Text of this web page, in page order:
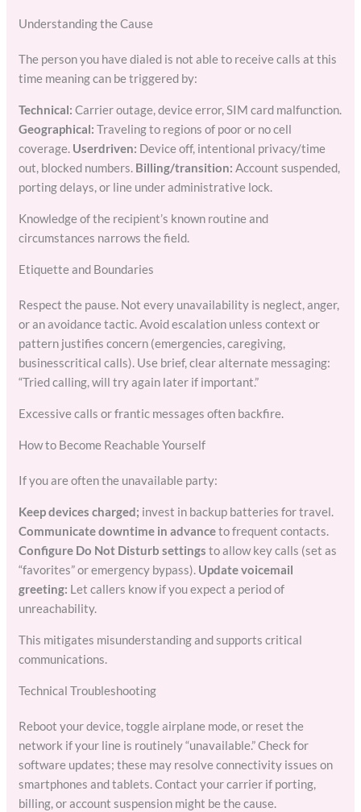
Understanding the Cause
The person you have dialed is not able to receive calls at this
time meaning can be triggered by:
Technical: Carrier outage, device error, SIM card malfunction.
Geographical: Traveling to regions of poor or no cell
coverage. Userdriven: Device off, intentional privacy/time
out, blocked numbers. Billing/transition: Account suspended,
porting delays, or line under administrative lock.
Knowledge of the recipient’s known routine and
circumstances narrows the field.
Etiquette and Boundaries
Respect the pause. Not every unavailability is neglect, anger,
or an avoidance tactic. Avoid escalation unless context or
pattern justifies concern (emergencies, caregiving,
businesscritical calls). Use brief, clear alternate messaging:
“Tried calling, will try again later if important.”
Excessive calls or frantic messages often backfire.
How to Become Reachable Yourself
If you are often the unavailable party:
Keep devices charged; invest in backup batteries for travel.
Communicate downtime in advanceto frequent contacts.
Configure Do Not Disturb settings to allow key calls (set as
“favorites” or emergency bypass). Update voicemail
greeting: Let callers know if you expect a period of
unreachability.
This mitigates misunderstanding and supports critical
communications.
Technical Troubleshooting
Reboot your device, toggle airplane mode, or reset the
network if your line is routinely “unavailable.” Check for
software updates; these may resolve connectivity issues on
smartphones and tablets. Contact your carrier if porting,
billing, or account suspension might be the cause.